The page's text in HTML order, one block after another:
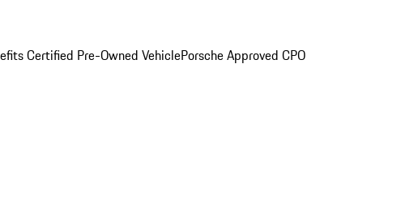
Certified Pre-Owned VehiclePorsche Approved CPO